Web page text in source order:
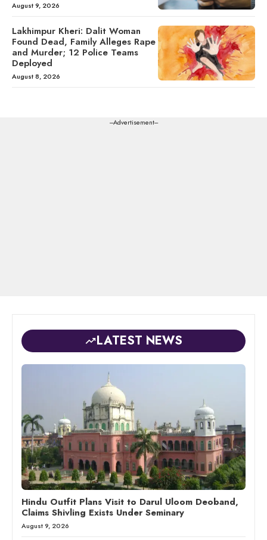
August 9, 2026
Lakhimpur Kheri: Dalit Woman
Found Dead, Family Alleges Rape
and Murder; 12 Police Teams
Deployed
August 8, 2026
---Advertisement---
LATEST NEWS
Hindu Outfit Plans Visit to Darul Uloom Deoband,
Claims Shivling Exists Under Seminary
August 9, 2026